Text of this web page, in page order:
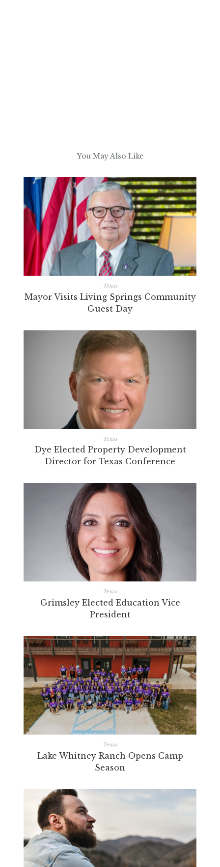
You May Also Like
Texas
Mayor Visits Living Springs Community
Guest Day
Texas
Dye Elected Property Development
Director for Texas Conference
Texas
Grimsley Elected Education Vice
President
Texas
Lake Whitney Ranch Opens Camp
Season